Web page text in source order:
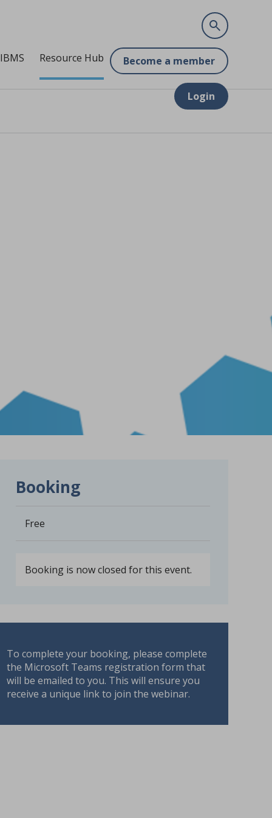
Resource Hub Become a member
Login
Booking
Free
Booking is now closed for this event.
To complete your booking, please complete
the Microsoft Teams registration form that
will be emailed to you. This will ensure you
receive a unique link to join the webinar.